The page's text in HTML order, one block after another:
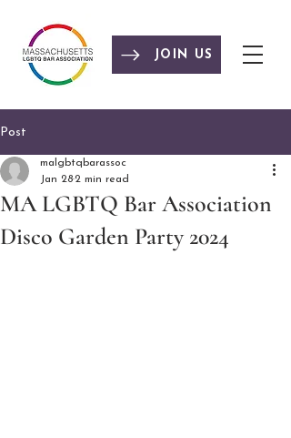
JOIN US
Post
MA LGBTQ Bar Association
Disco Garden Party 2024
malgbtqbarassoc
Jan 28 2 min read